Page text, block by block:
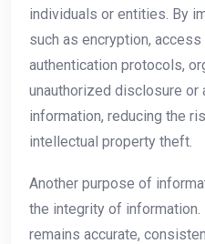
individuals or entities. By
such as encryption,
authentication protocols,
unauthorized disclosure
information, reducing the
intellectual property theft.
Another purpose of
the integrity of
remains accurate,